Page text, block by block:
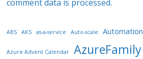
comment data is processed.
ABS AKS as-a-service Auto-scale Automation
Azure Advent Calendar AzureFamily